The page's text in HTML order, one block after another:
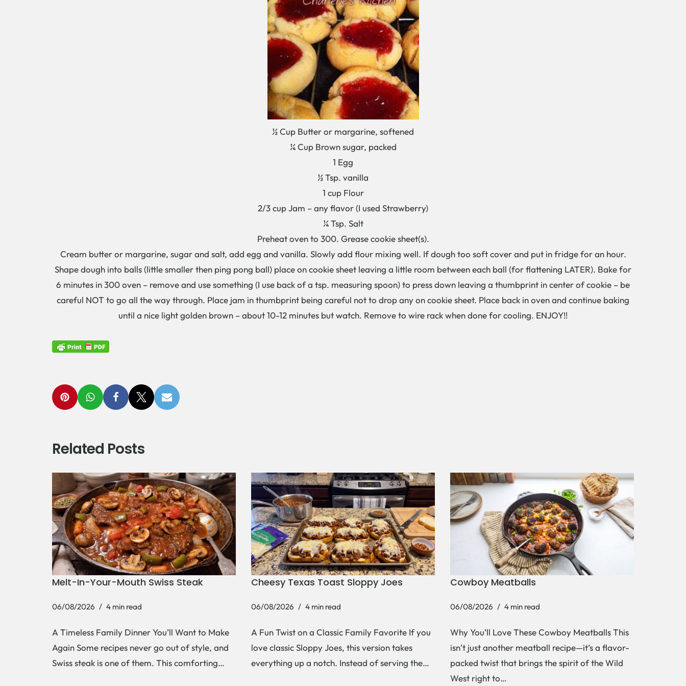
½ Cup Butter or margarine, softened
¼ Cup Brown sugar, packed
1 Egg
½ Tsp. vanilla
1 cup Flour
2/3 cup Jam – any flavor (I used Strawberry)
¼ Tsp. Salt
Preheat oven to 300. Grease cookie sheet(s).
Cream butter or margarine, sugar and salt, add egg and vanilla. Slowly add flour mixing well. If dough too soft cover and put in fridge for an hour.
Shape dough into balls (little smaller then ping pong ball) place on cookie sheet leaving a little room between each ball (for flattening LATER). Bake for
6 minutes in 300 oven – remove and use something (I use back of a tsp. measuring spoon) to press down leaving a thumbprint in center of cookie – be
careful NOT to go all the way through. Place jam in thumbprint being careful not to drop any on cookie sheet. Place back in oven and continue baking
until a nice light golden brown – about 10-12 minutes but watch. Remove to wire rack when done for cooling. ENJOY!!
Related Posts
Melt-In-Your-Mouth Swiss Steak
06/08/2026 4 min read
A Timeless Family Dinner You’ll Want to Make
Again Some recipes never go out of style, and
Swiss steak is one of them. This comforting…
Cheesy Texas Toast Sloppy Joes
06/08/2026 4 min read
A Fun Twist on a Classic Family Favorite If you
love classic Sloppy Joes, this version takes
everything up a notch. Instead of serving the…
Cowboy Meatballs
06/08/2026 4 min read
Why You’ll Love These Cowboy Meatballs This
isn’t just another meatball recipe—it’s a flavor-
packed twist that brings the spirit of the Wild
West right to…